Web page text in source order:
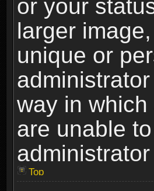
or your
larger
unique or
way in
are unable
Top